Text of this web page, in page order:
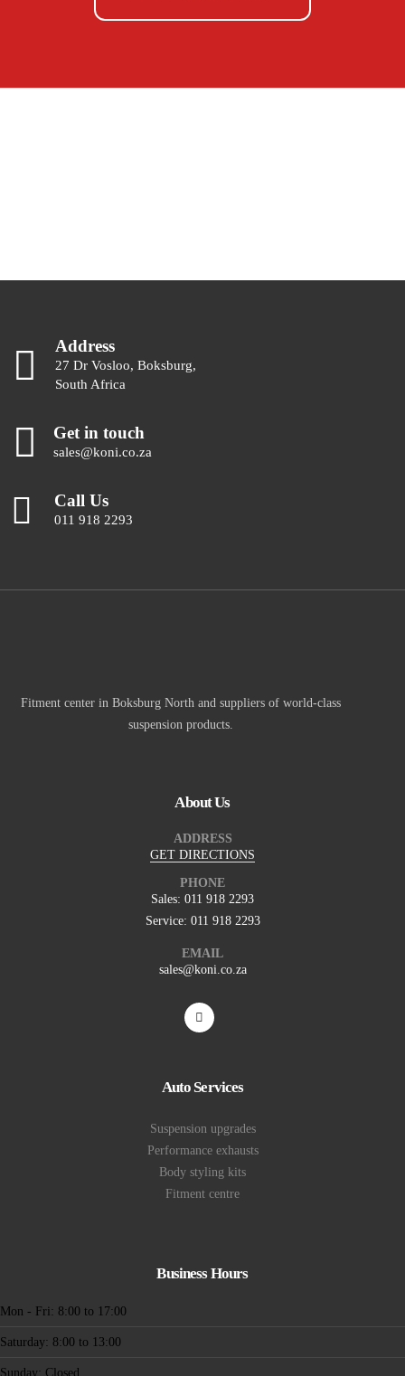
Address
27 Dr Vosloo, Boksburg,
South Africa
Get in touch
sales@koni.co.za
Call Us
011 918 2293
Fitment center in Boksburg North and suppliers of world-class
suspension products.
About Us
ADDRESS
GET DIRECTIONS
PHONE
Sales: 011 918 2293
Service: 011 918 2293
EMAIL
sales@koni.co.za
Auto Services
Suspension upgrades
Performance exhausts
Body styling kits
Fitment centre
Business Hours
Mon - Fri: 8:00 to 17:00
Saturday: 8:00 to 13:00
Sunday: Closed